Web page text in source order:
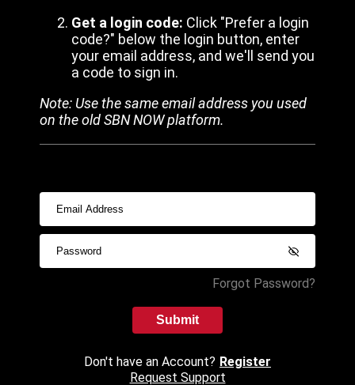
Get a login code: Click "Prefer a login
code?" below the login button, enter
your email address, and we'll send you
a code to sign in.
Note: Use the same email address you used
on the old SBN NOW platform.
Forgot Password?
Submit
Don't have an Account? Register
Request Support